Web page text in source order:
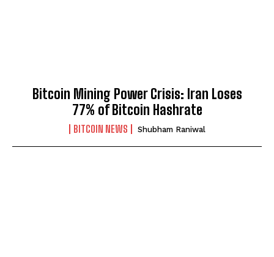
Bitcoin Mining Power Crisis: Iran Loses
77% of Bitcoin Hashrate
BITCOIN NEWS Shubham Raniwal